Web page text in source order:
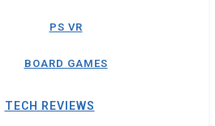
PS VR
BOARD GAMES
TECH REVIEWS